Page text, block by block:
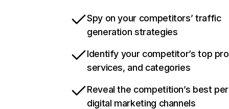
Spy on your competitors’ traffic
generation strategies
Identify your competitor’s top
services, and categories
Reveal the competition’s best
digital marketing channels